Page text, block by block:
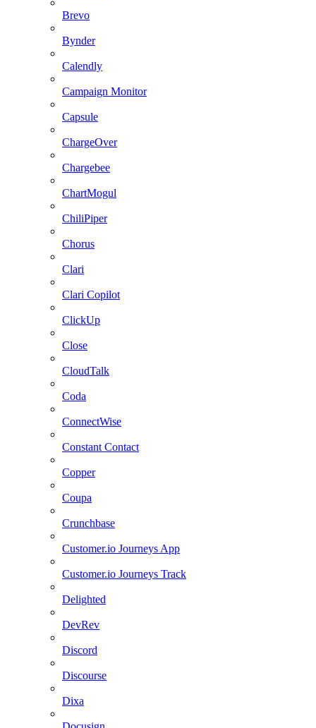
Brevo
Bynder
Calendly
Campaign Monitor
Capsule
ChargeOver
Chargebee
ChartMogul
ChiliPiper
Chorus
Clari
Clari Copilot
ClickUp
Close
CloudTalk
Coda
ConnectWise
Constant Contact
Copper
Coupa
Crunchbase
Customer.io Journeys App
Customer.io Journeys Track
Delighted
DevRev
Discord
Discourse
Dixa